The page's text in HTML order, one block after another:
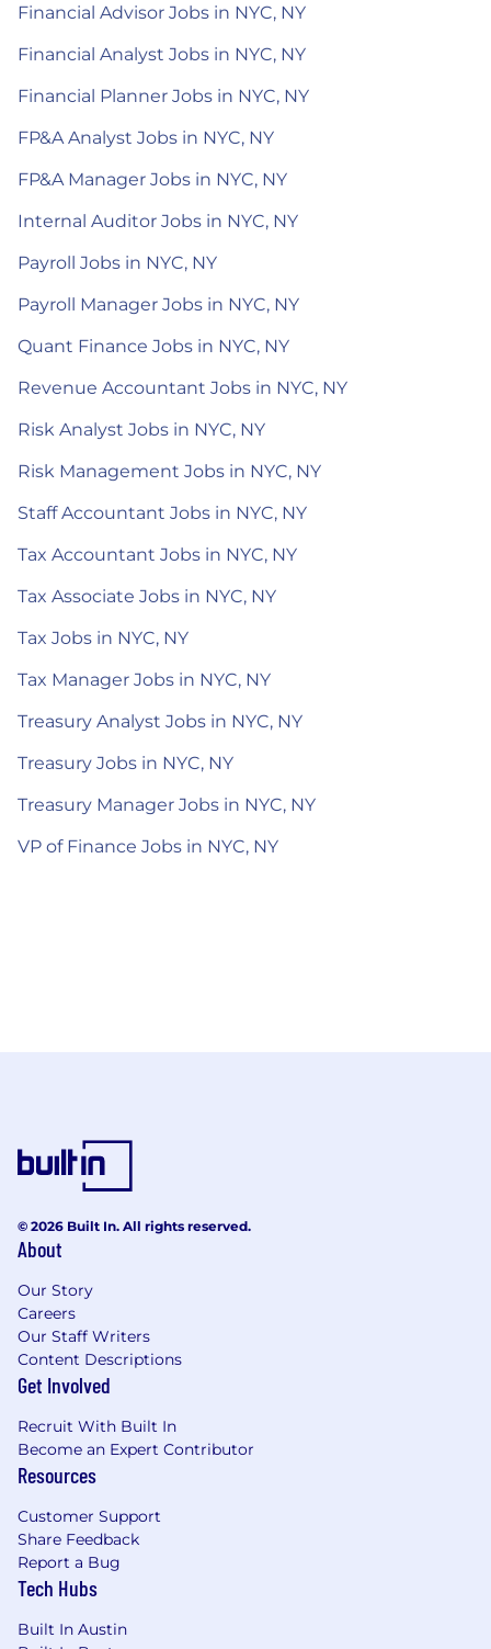
Financial Advisor Jobs in NYC, NY
Financial Analyst Jobs in NYC, NY
Financial Planner Jobs in NYC, NY
FP&A Analyst Jobs in NYC, NY
FP&A Manager Jobs in NYC, NY
Internal Auditor Jobs in NYC, NY
Payroll Jobs in NYC, NY
Payroll Manager Jobs in NYC, NY
Quant Finance Jobs in NYC, NY
Revenue Accountant Jobs in NYC, NY
Risk Analyst Jobs in NYC, NY
Risk Management Jobs in NYC, NY
Staff Accountant Jobs in NYC, NY
Tax Accountant Jobs in NYC, NY
Tax Associate Jobs in NYC, NY
Tax Jobs in NYC, NY
Tax Manager Jobs in NYC, NY
Treasury Analyst Jobs in NYC, NY
Treasury Jobs in NYC, NY
Treasury Manager Jobs in NYC, NY
VP of Finance Jobs in NYC, NY
© 2026 Built In. All rights reserved.
About
Our Story
Careers
Our Staff Writers
Content Descriptions
Get Involved
Recruit With Built In
Become an Expert Contributor
Resources
Customer Support
Share Feedback
Report a Bug
Tech Hubs
Built In Austin